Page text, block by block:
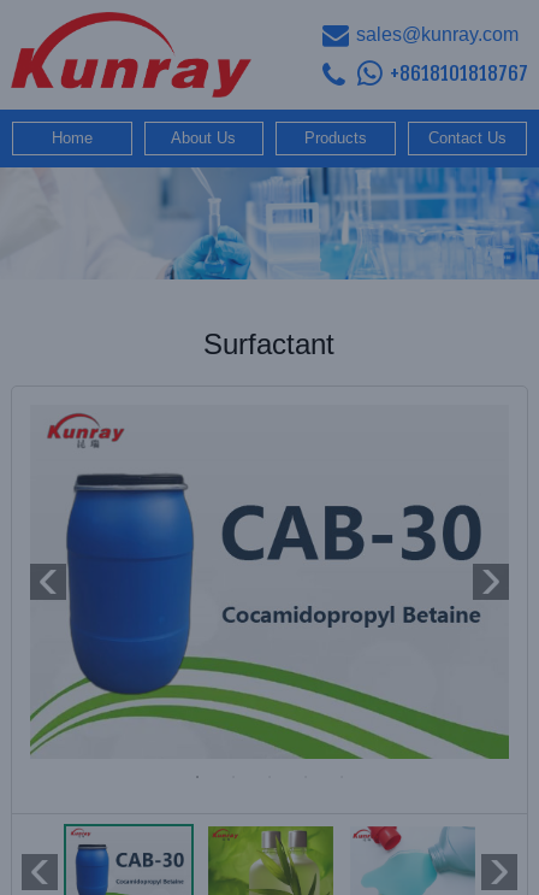
sales@kunray.com
+8618101818767
Home About Us Products Contact Us
Surfactant